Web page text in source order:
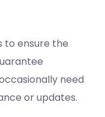
to ensure the
need
or updates.